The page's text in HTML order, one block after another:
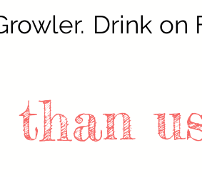
Drink on